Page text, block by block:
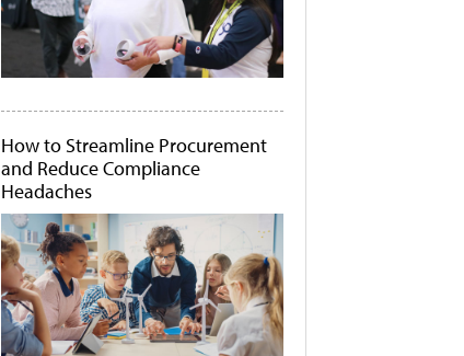
How to Streamline Procurement
and Reduce Compliance
Headaches